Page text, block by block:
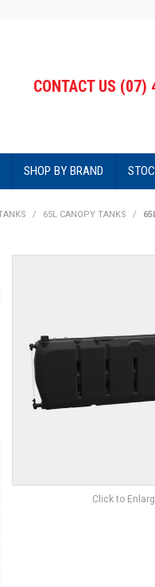
CONTACT US (07)
SHOP BY BRAND
/ 65L CANOPY TANKS /
Click to